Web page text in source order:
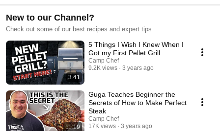
New to our Channel?
Check out some of our best recipes and expert tips
3:41
5 Things I Wish I Knew When I
Got my First Pellet Grill
Camp Chef
9.2K views
3 years ago
11:19
Guga Teaches Beginner the
Secrets of How to Make Perfect
Steak
Camp Chef
17K views
3 years ago